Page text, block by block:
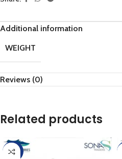
Additional information
WEIGHT
Reviews (0)
Related products
-40%